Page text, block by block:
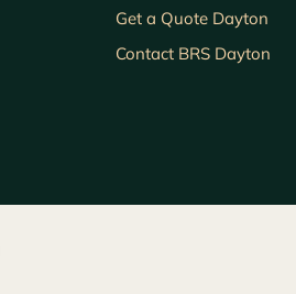
Get a Quote Dayton
Contact BRS Dayton